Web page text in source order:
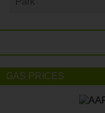
GAS PRICES